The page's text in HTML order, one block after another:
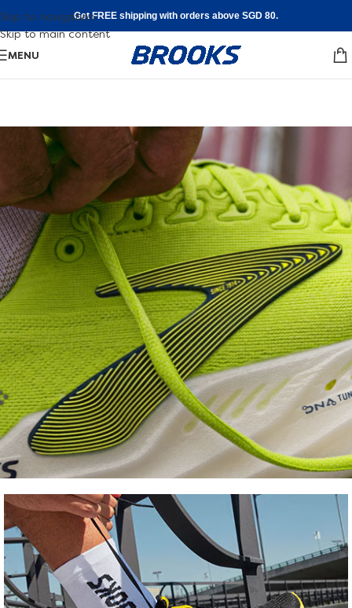
Skip to navigation
Skip to main content
Get FREE shipping with orders above SGD 80.
MENU
Shoe
FInder
Find your fit